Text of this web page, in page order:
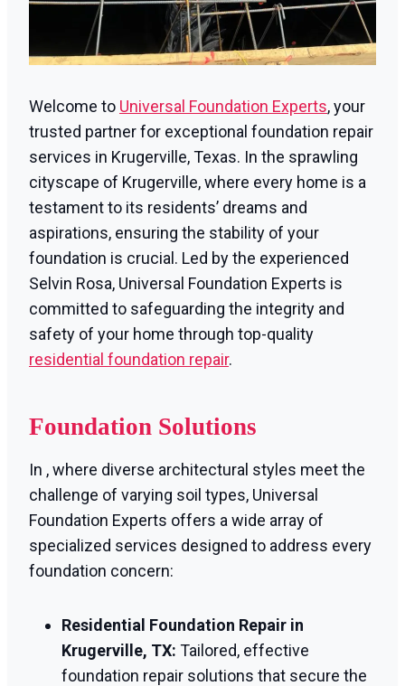
Welcome to Universal Foundation Experts, your
trusted partner for exceptional foundation repair
services in Krugerville, Texas. In the sprawling
cityscape of Krugerville, where every home is a
testament to its residents’ dreams and
aspirations, ensuring the stability of your
foundation is crucial. Led by the experienced
Selvin Rosa, Universal Foundation Experts is
committed to safeguarding the integrity and
safety of your home through top-quality
residential foundation repair.
Foundation Solutions
In , where diverse architectural styles meet the
challenge of varying soil types, Universal
Foundation Experts offers a wide array of
specialized services designed to address every
foundation concern:
Residential Foundation Repair in
Krugerville, TX: Tailored, effective
foundation repair solutions that secure the